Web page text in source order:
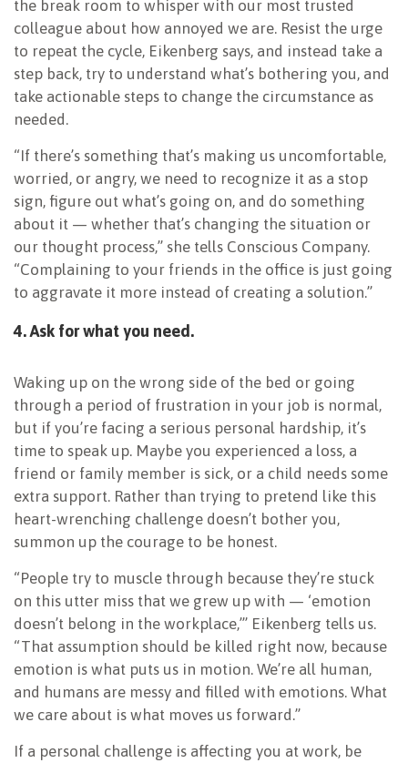
the break room to whisper with our most trusted
colleague about how annoyed we are. Resist the urge
to repeat the cycle, Eikenberg says, and instead take a
step back, try to understand what’s bothering you, and
take actionable steps to change the circumstance as
needed.
“If there’s something that’s making us uncomfortable,
worried, or angry, we need to recognize it as a stop
sign, figure out what’s going on, and do something
about it — whether that’s changing the situation or
our thought process,” she tells Conscious Company.
“Complaining to your friends in the office is just going
to aggravate it more instead of creating a solution.”
4. Ask for what you need.
Waking up on the wrong side of the bed or going
through a period of frustration in your job is normal,
but if you’re facing a serious personal hardship, it’s
time to speak up. Maybe you experienced a loss, a
friend or family member is sick, or a child needs some
extra support. Rather than trying to pretend like this
heart-wrenching challenge doesn’t bother you,
summon up the courage to be honest.
“People try to muscle through because they’re stuck
on this utter miss that we grew up with — ‘emotion
doesn’t belong in the workplace,’” Eikenberg tells us.
“That assumption should be killed right now, because
emotion is what puts us in motion. We’re all human,
and humans are messy and filled with emotions. What
we care about is what moves us forward.”
If a personal challenge is affecting you at work, be